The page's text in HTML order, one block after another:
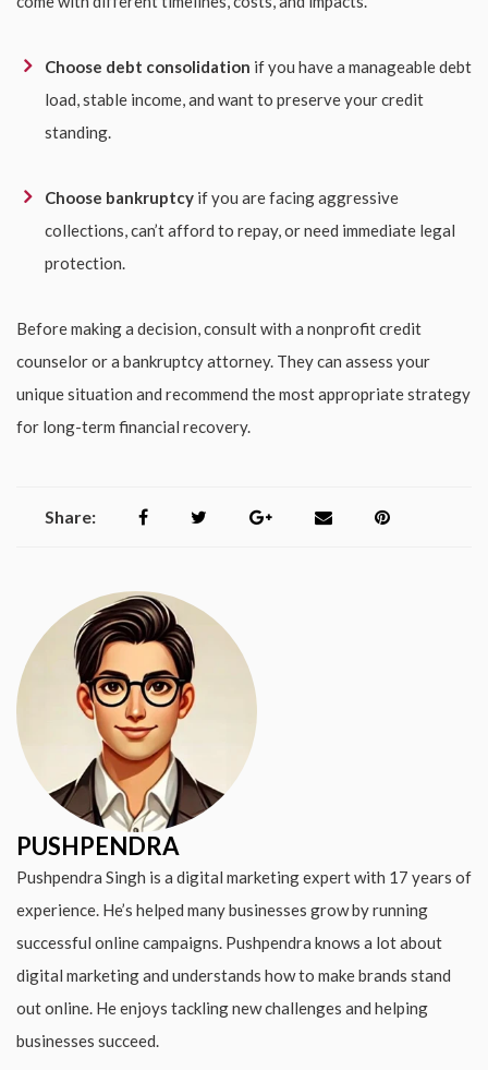
Choose debt consolidation if you have a manageable debt
load, stable income, and want to preserve your credit
standing.
Choose bankruptcy if you are facing aggressive
collections, can’t afford to repay, or need immediate legal
protection.
Before making a decision, consult with a nonprofit credit
counselor or a bankruptcy attorney. They can assess your
unique situation and recommend the most appropriate strategy
for long-term financial recovery.
Share:
PUSHPENDRA
Pushpendra Singh is a digital marketing expert with 17 years of
experience. He’s helped many businesses grow by running
successful online campaigns. Pushpendra knows a lot about
digital marketing and understands how to make brands stand
out online. He enjoys tackling new challenges and helping
businesses succeed.